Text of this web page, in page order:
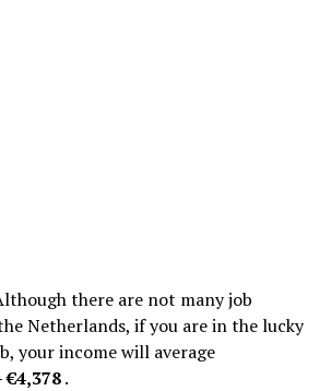
there are not many job
Netherlands, if you are in the lucky
your income will average
€4,378.